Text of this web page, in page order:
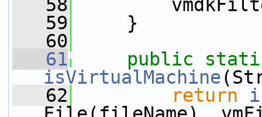
   58
   59
}
   60
   61
public
isVirtualMachine
   62
return